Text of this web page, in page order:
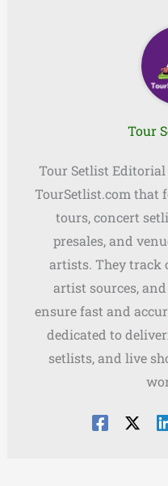
Tour
Tour Setlist Editorial
TourSetlist.com that
tours, concert
presales, and
artists. They track
artist sources,
ensure fast and
dedicated to
setlists, and live